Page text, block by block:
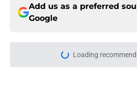
Add us as a preferred
Google
Loading Please